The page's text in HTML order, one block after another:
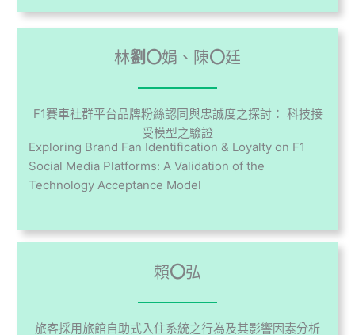
林劉〇娟、陳〇廷
F1賽車社群平台品牌粉絲認同與忠誠度之探討： 科技接
受模型之驗證
Exploring Brand Fan Identification & Loyalty on F1
Social Media Platforms: A Validation of the
Technology Acceptance Model
賴〇弘
旅客採用旅館自助式入住系統之行為及其影響因素分析